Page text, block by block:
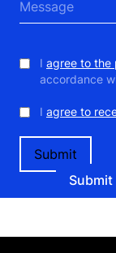
I agree to the
accordance
I agree to
Submit